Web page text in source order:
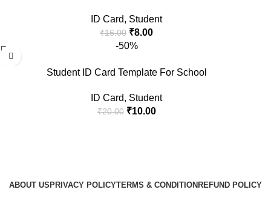
ID Card, Student
₹16.00 ₹8.00
-50%
Student ID Card Template For School
ID Card, Student
₹20.00 ₹10.00
ABOUT US PRIVACY POLICYTERMS & CONDITION REFUND POLICY